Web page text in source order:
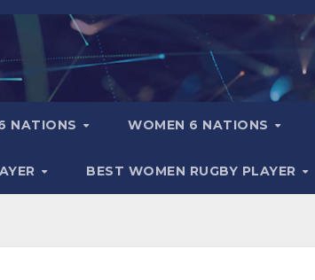
NATIONS WOMEN 6 NATIONS
BEST WOMEN RUGBY PLAYER